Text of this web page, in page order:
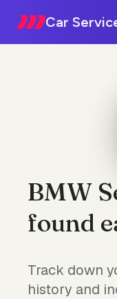
Car
BMW
found
Track down
history and